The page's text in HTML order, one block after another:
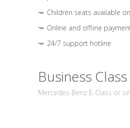
Children seats available
Online and offline
24/7 support hotline
Business Class
Mercedes-Benz E-Class or